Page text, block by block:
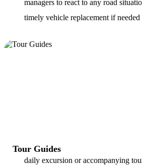
managers to react to any road
timely vehicle replacement if needed
Tour Guides
daily excursion or accompanying